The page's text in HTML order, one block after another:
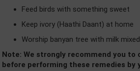
Feed birds with something sweet
Keep ivory (Haathi Daant) at home
Worship banyan tree with milk
Note: We strongly recommend you
before performing these remedies by